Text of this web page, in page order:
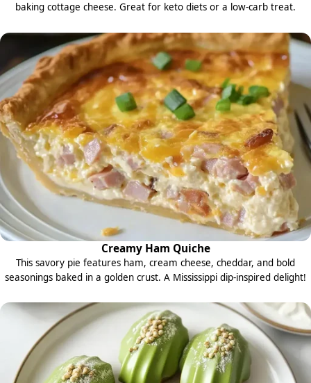
baking cottage cheese. Great for keto diets or a low-carb treat.
Creamy Ham Quiche
This savory pie features ham, cream cheese, cheddar, and bold
seasonings baked in a golden crust. A Mississippi dip-inspired delight!